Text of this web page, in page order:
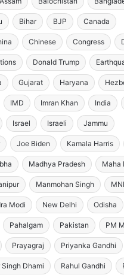
Bihar BJP Canada
Chinese Congress
Donald Trump
Gujarat Haryana
IMD Imran Khan India
Israel Israeli Jammu
Joe Biden Kamala Harris
Madhya Pradesh Maha
Manmohan Singh
Modi New Delhi Odisha
Pahalgam Pakistan PM
Prayagraj Priyanka Gandhi
Dhami Rahul Gandhi